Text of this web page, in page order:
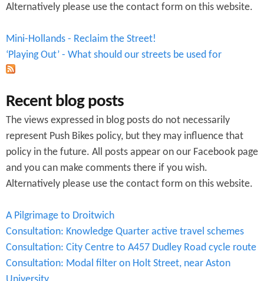
m
Alternatively please use the contact form on this website.
Mini-Hollands - Reclaim the Street!
‘Playing Out’ - What should our streets be used for
Recent blog posts
The views expressed in blog posts do not necessarily
represent Push Bikes policy, but they may influence that
policy in the future. All posts appear on our Facebook page
and you can make comments there if you wish.
Alternatively please use the contact form on this website.
A Pilgrimage to Droitwich
Consultation: Knowledge Quarter active travel schemes
Consultation: City Centre to A457 Dudley Road cycle route
Consultation: Modal filter on Holt Street, near Aston